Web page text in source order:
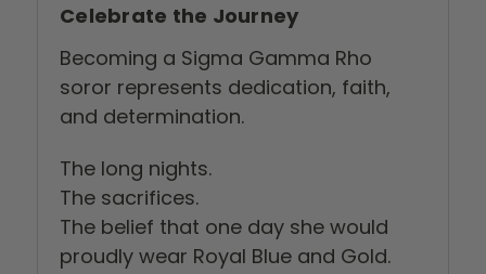
Celebrate the Journey
Becoming a Sigma Gamma Rho
soror represents dedication, faith,
and determination.
The long nights.
The sacrifices.
The belief that one day she would
proudly wear Royal Blue and Gold.